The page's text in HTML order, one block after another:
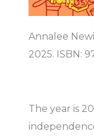
Annalee
2025. ISBN:
The year is